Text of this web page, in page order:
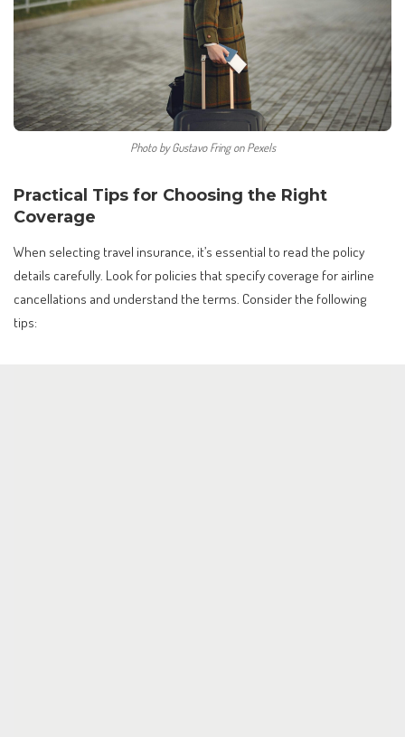
Photo by Gustavo Fring on Pexels
Practical Tips for Choosing the Right
Coverage
When selecting travel insurance, it’s essential to read the policy
details carefully. Look for policies that specify coverage for airline
cancellations and understand the terms. Consider the following
tips: